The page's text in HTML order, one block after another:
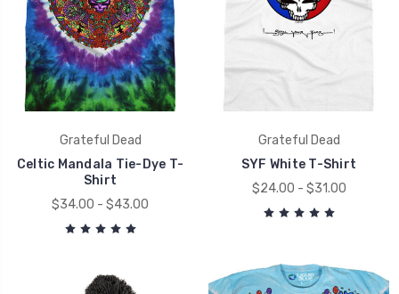
Grateful Dead
Celtic Mandala Tie-Dye T-
Shirt
$34.00 - $43.00
Grateful Dead
SYF White T-Shirt
$24.00 - $31.00